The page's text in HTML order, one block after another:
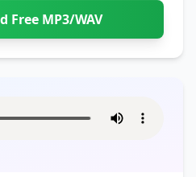
Free MP3/WAV